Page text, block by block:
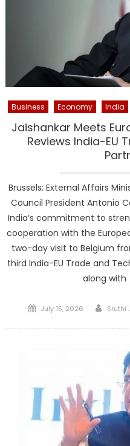
Business Economy India
Jaishankar Meets
Reviews India-EU
Brussels: External Affairs
Council President Antonio
India’s commitment to
cooperation with the
two-day visit to Belgium
third India-EU Trade and
along with
Posted
July 15, 2026 Sruthi